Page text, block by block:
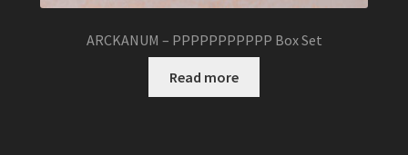
ARCKANUM – PPPPPPPPPPP Box Set
Read more